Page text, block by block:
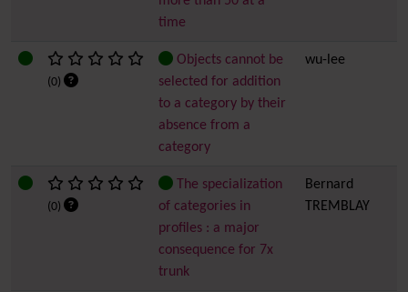
time
(0)
Objects cannot be
selected for addition
to a category by their
absence from a
category
wu-lee
(0)
The specialization
of categories in
profiles : a major
consequence for 7x
trunk
Bernard
TREMBLAY